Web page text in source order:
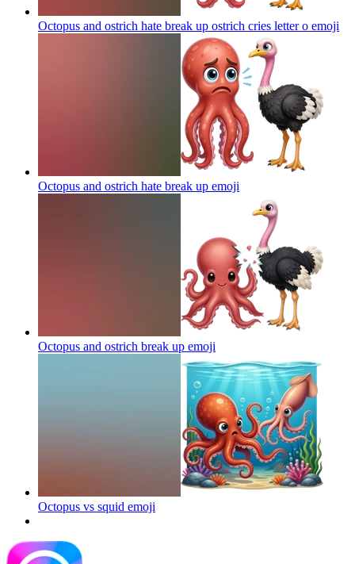
Octopus and ostrich hate break up ostrich cries letter o emoji
Octopus and ostrich hate break up emoji
Octopus and ostrich break up emoji
Octopus vs squid emoji